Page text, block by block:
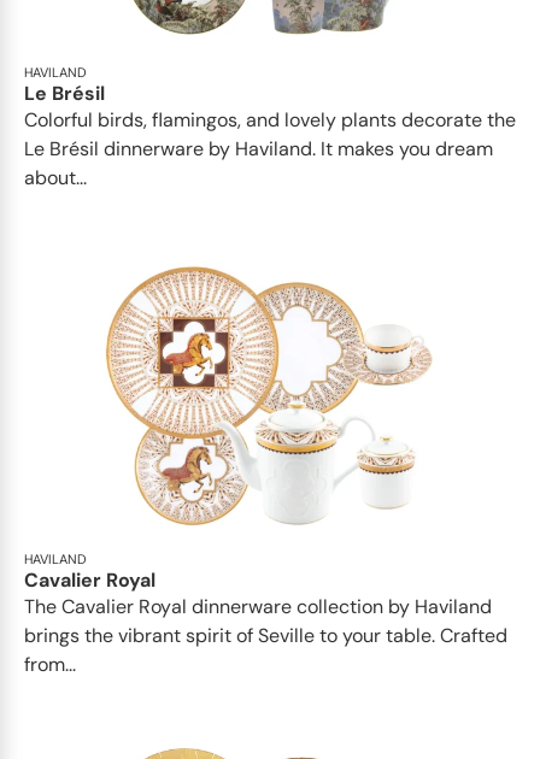
HAVILAND
Le Brésil
Colorful birds, flamingos, and lovely plants decorate the
Le Brésil dinnerware by Haviland. It makes you dream
about...
HAVILAND
Cavalier Royal
The Cavalier Royal dinnerware collection by Haviland
brings the vibrant spirit of Seville to your table. Crafted
from...